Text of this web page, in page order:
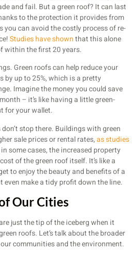
and fail. But a green roof? It can last
to the protection it provides from
you can avoid the costly process of re-
Studies have shownthat this alone
within the first 20 years.
Green roofs can help reduce your
by up to 25%, which is a pretty
Imagine the money you could save
– it’s like having a little green-
for your wallet.
stop there. Buildings with green
sale prices or rental rates,as studies
some cases, the increased property
of the green roof itself. It’s like a
to enjoy the beauty and benefits of a
even make a tidy profit down the line.
Our Cities
just the tip of the iceberg when it
roofs. Let’s talk about the broader
communities and the environment.